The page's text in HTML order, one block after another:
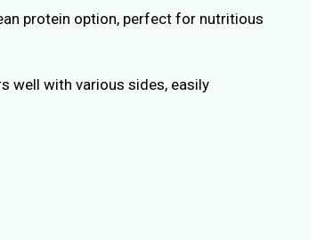
protein option, perfect for nutritious
well with various sides, easily